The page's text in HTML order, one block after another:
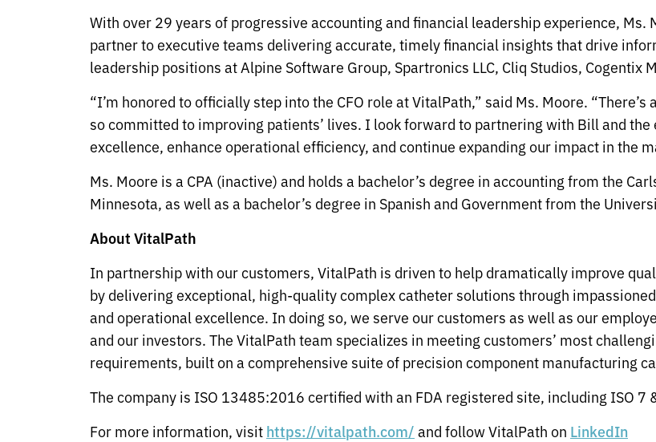
With over 29 years of progressive accounting and financial leadership experience, Ms.
partner to executive teams delivering accurate, timely financial insights that drive
leadership positions at Alpine Software Group, Spartronics LLC, Cliq Studios, Cogentix
“I’m honored to officially step into the CFO role at VitalPath,” said Ms. Moore.
so committed to improving patients’ lives. I look forward to partnering with Bill and
excellence, enhance operational efficiency, and continue expanding our impact in the
Ms. Moore is a CPA (inactive) and holds a bachelor’s degree in accounting from the
Minnesota, as well as a bachelor’s degree in Spanish and Government from the
About VitalPath
In partnership with our customers, VitalPath is driven to help dramatically improve
by delivering exceptional, high-quality complex catheter solutions through
and operational excellence. In doing so, we serve our customers as well as our
and our investors. The VitalPath team specializes in meeting customers’ most
requirements, built on a comprehensive suite of precision component manufacturing
The company is ISO 13485:2016 certified with an FDA registered site, including ISO 7
For more information, visit https://vitalpath.com/ and follow VitalPath on LinkedIn